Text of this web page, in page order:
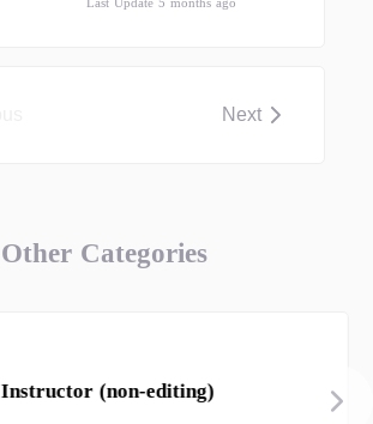
Next
Other Categories
Instructor (non-editing)